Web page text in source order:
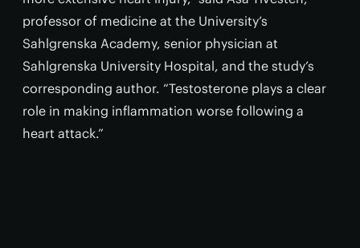
professor of medicine at the University’s
Sahlgrenska Academy, senior physician at
Sahlgrenska University Hospital, and the study’s
corresponding author. “Testosterone plays a clear
role in making inflammation worse following a
heart attack.”